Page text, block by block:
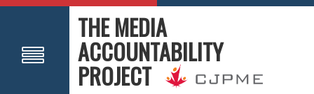
THE MEDIA
ACCOUNTABILITY
PROJECT